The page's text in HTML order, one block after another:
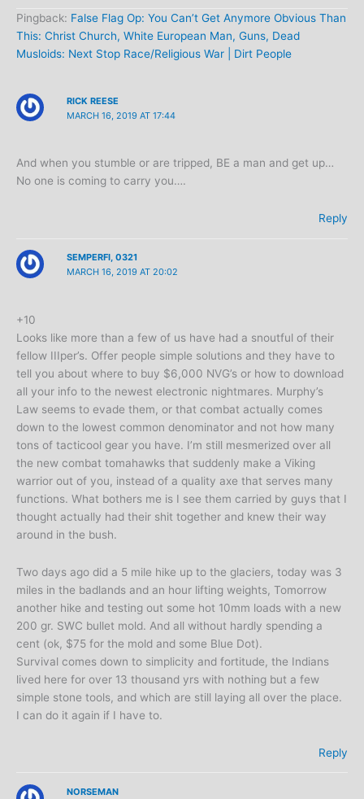
Pingback: False Flag Op: You Can’t Get Anymore Obvious Than
This: Christ Church, White European Man, Guns, Dead
Musloids: Next Stop Race/Religious War | Dirt People
RICK REESE
MARCH 16, 2019 AT 17:44
And when you stumble or are tripped, BE a man and get up…
No one is coming to carry you….
Reply
SEMPERFI, 0321
MARCH 16, 2019 AT 20:02
+10
Looks like more than a few of us have had a snoutful of their
fellow IIIper’s. Offer people simple solutions and they have to
tell you about where to buy $6,000 NVG’s or how to download
all your info to the newest electronic nightmares. Murphy’s
Law seems to evade them, or that combat actually comes
down to the lowest common denominator and not how many
tons of tacticool gear you have. I’m still mesmerized over all
the new combat tomahawks that suddenly make a Viking
warrior out of you, instead of a quality axe that serves many
functions. What bothers me is I see them carried by guys that I
thought actually had their shit together and knew their way
around in the bush.
Two days ago did a 5 mile hike up to the glaciers, today was 3
miles in the badlands and an hour lifting weights, Tomorrow
another hike and testing out some hot 10mm loads with a new
200 gr. SWC bullet mold. And all without hardly spending a
cent (ok, $75 for the mold and some Blue Dot).
Survival comes down to simplicity and fortitude, the Indians
lived here for over 13 thousand yrs with nothing but a few
simple stone tools, and which are still laying all over the place.
I can do it again if I have to.
Reply
NORSEMAN